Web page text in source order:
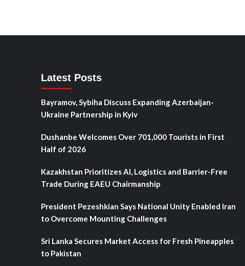
Latest Posts
Bayramov, Sybiha Discuss Expanding Azerbaijan-
Ukraine Partnership in Kyiv
Dushanbe Welcomes Over 701,000 Tourists in First
Half of 2026
Kazakhstan Prioritizes AI, Logistics and Barrier-Free
Trade During EAEU Chairmanship
President Pezeshkian Says National Unity Enabled Iran
to Overcome Mounting Challenges
Sri Lanka Secures Market Access for Fresh Pineapples
to Pakistan